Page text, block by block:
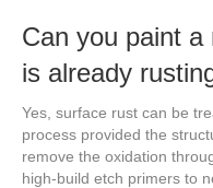
Can you paint
is already
Yes, surface rust can be
process provided the
remove the oxidation
high-build etch primers to